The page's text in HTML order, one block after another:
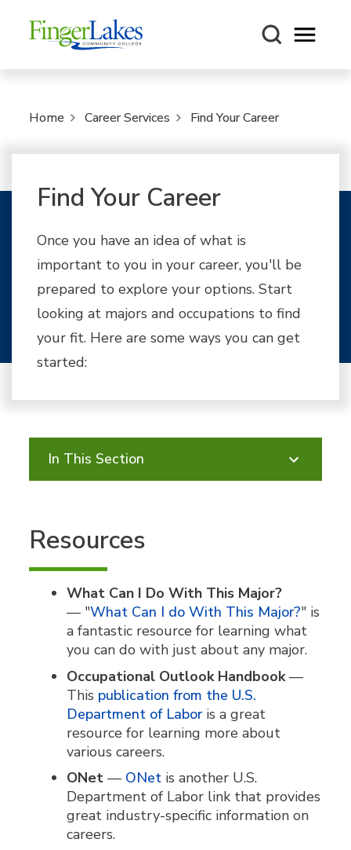
Open
Home Career Services Find Your Career
Find Your Career
Once you have an idea of what is
important to you in your career, you'll be
prepared to explore your options. Start
looking at majors and occupations to find
your fit. Here are some ways you can get
started:
In This Section
Resources
What Can I Do With This Major?
— "What Can I do With This Major?" is
a fantastic resource for learning what
you can do with just about any major.
Occupational Outlook Handbook —
This publication from the U.S.
Department of Laboris a great
resource for learning more about
various careers.
ONet — ONet is another U.S.
Department of Labor link that provides
great industry-specific information on
careers.